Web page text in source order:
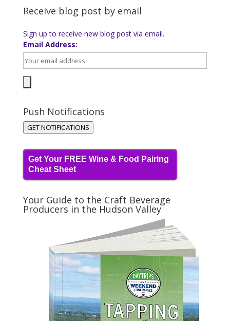
Receive blog post by email
Sign up to receive new blog post via email.
Email Address:
Push Notifications
GET NOTIFICATIONS
Get Your FREE Wine & Food Pairing
Cheat Sheet
Your Guide to the Craft Beverage
Producers in the Hudson Valley